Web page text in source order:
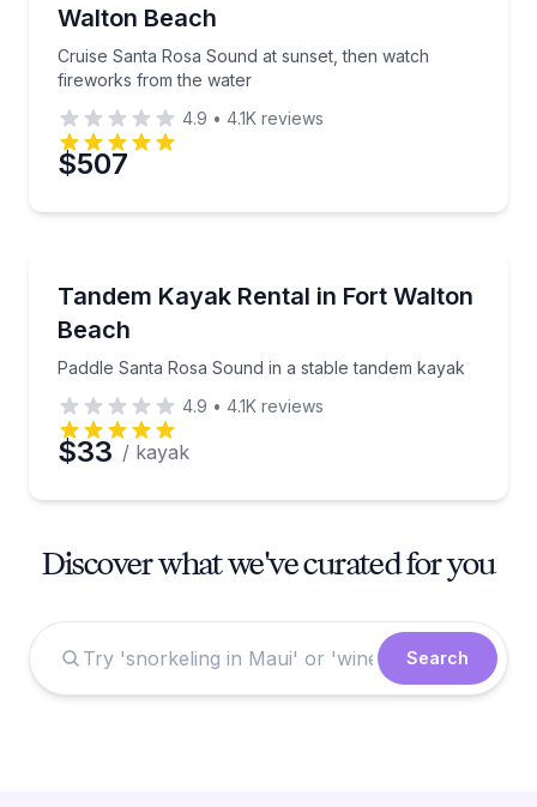
Walton Beach
Cruise Santa Rosa Sound at sunset, then watch
fireworks from the water
4.9 • 4.1K reviews
$507
Tandem Kayak Rental in Fort Walton
Beach
Paddle Santa Rosa Sound in a stable tandem kayak
Paddle Santa Rosa Sound in a stable tandem kayak
4.9 • 4.1K reviews
$33 / kayak
Discover what we've curated for you
Search